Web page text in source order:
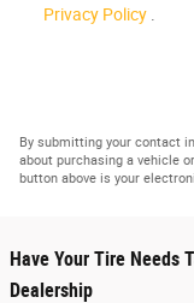
Privacy Policy
By submitting your contact
about purchasing a vehicle
button above is your
Have Your Tire Needs
Dealership